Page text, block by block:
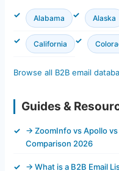
Alabama Alaska
California
Browse all B2B email
Guides &
→ ZoomInfo vs Apollo
Comparison 2026
→ What is a B2B Email